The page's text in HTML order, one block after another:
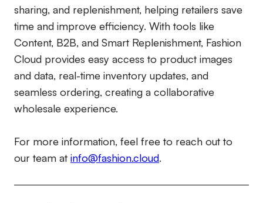
sharing, and replenishment, helping retailers save
time and improve efficiency. With tools like
Content, B2B, and Smart Replenishment, Fashion
Cloud provides easy access to product images
and data, real-time inventory updates, and
seamless ordering, creating a collaborative
wholesale experience.
For more information, feel free to reach out to
our team at info@fashion.cloud.